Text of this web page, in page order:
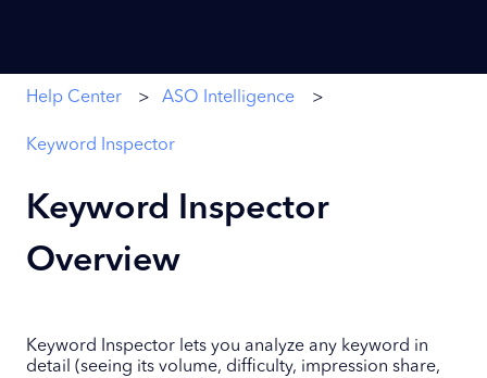
Help Center ASO Intelligence
Keyword Inspector
Keyword Inspector
Overview
Keyword Inspector lets you analyze any keyword in
detail (seeing its volume, difficulty, impression share,